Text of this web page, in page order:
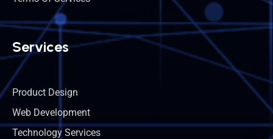
Services
Product Design
Web Development
Technology Services